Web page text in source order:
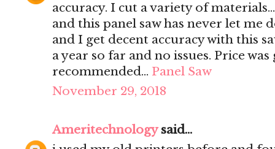
accuracy. I cut a variety of
and this panel saw has never let me
and I get decent accuracy with this
a year so far and no issues. Price
recommended… Panel Saw
November 29, 2018
Ameritechnologysaid...